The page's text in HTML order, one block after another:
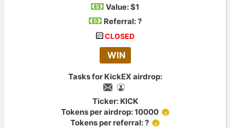
Value:$1
Referral: ?
CLOSED
WIN
Tasks for KickEX airdrop:
Ticker: KICK
Tokens per airdrop: 10000
Tokens per referral: ?